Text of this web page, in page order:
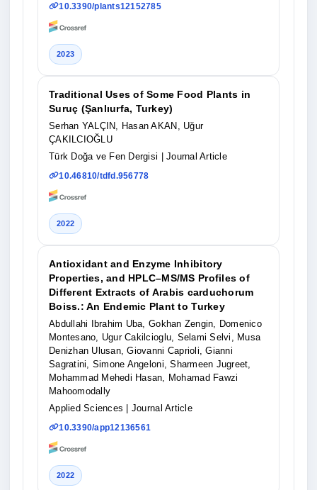
10.3390/plants12152785
2023
Traditional Uses of Some Food Plants in
Suruç (Şanlıurfa, Turkey)
Serhan YALÇIN, Hasan AKAN, Uğur
ÇAKILCIOĞLU
Türk Doğa ve Fen Dergisi
| Journal Article
10.46810/tdfd.956778
2022
Antioxidant and Enzyme Inhibitory
Properties, and HPLC–MS/MS Profiles of
Different Extracts of Arabis carduchorum
Boiss.: An Endemic Plant to Turkey
Abdullahi Ibrahim Uba, Gokhan Zengin, Domenico
Montesano, Ugur Cakilcioglu, Selami Selvi, Musa
Denizhan Ulusan, Giovanni Caprioli, Gianni
Sagratini, Simone Angeloni, Sharmeen Jugreet,
Mohammad Mehedi Hasan, Mohamad Fawzi
Mahoomodally
Applied Sciences
| Journal Article
10.3390/app12136561
2022